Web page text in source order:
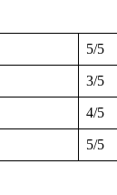
5/5
3/5
4/5
5/5